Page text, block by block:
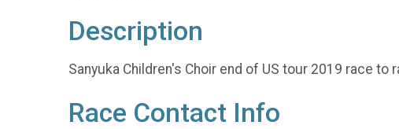
Description
Sanyuka Children's Choir end of US tour 2019 race
Race Contact Info